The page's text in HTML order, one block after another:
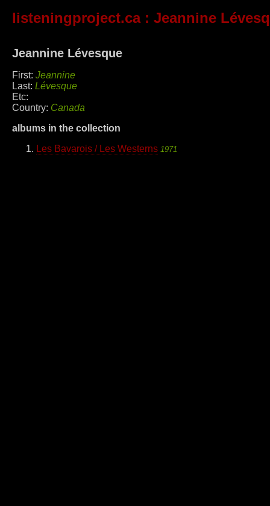
listeningproject.ca: Jeannine
Jeannine Lévesque
First: Jeannine
Last: Lévesque
Etc:
Country: Canada
albums in the collection
Les Bavarois / Les Westerns 1971